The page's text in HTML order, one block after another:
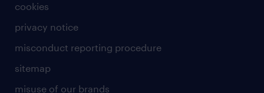
cookies
privacy notice
misconduct reporting procedure
sitemap
misuse of our brands